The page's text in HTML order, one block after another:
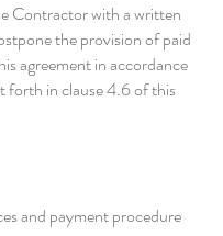
Contractor with a written
the provision of paid
agreement in accordance
forth in clause 4.6 of this
and payment procedure